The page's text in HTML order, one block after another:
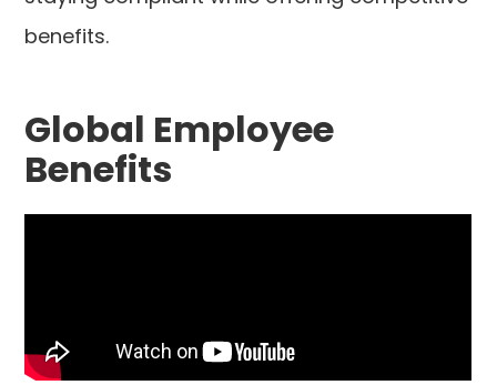
benefits.
Global Employee
Benefits